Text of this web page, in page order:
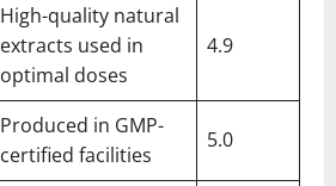
High-quality natural
extracts used in
optimal doses
4.9
Produced in GMP-
certified facilities
5.0